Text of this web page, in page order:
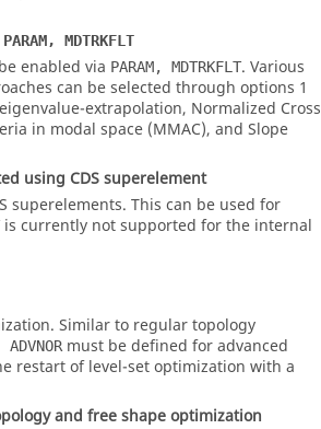
PARAM, MDTRKFLT
enabled via PARAM, MDTRKFLT. Various
can be selected through options 1
extrapolation, Normalized Cross
in modal space (MMAC), and Slope
using CDS superelement
superelements. This can be used for
is currently not supported for the internal
Similar to regular topology
ADVNORmust be defined for advanced
restart of level-set optimization with a
and free shape optimization